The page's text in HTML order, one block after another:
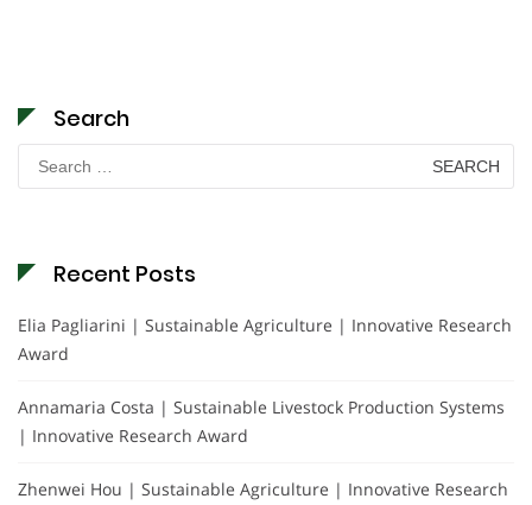
Search
Search
for:
Recent Posts
Elia Pagliarini | Sustainable Agriculture | Innovative Research
Award
Annamaria Costa | Sustainable Livestock Production Systems
| Innovative Research Award
Zhenwei Hou | Sustainable Agriculture | Innovative Research